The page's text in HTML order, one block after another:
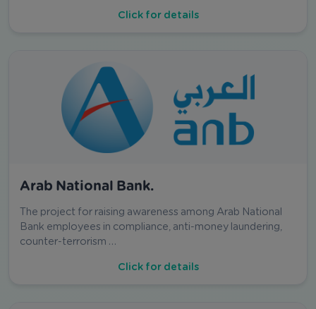
Click for details
Arab National Bank.
The project for raising awareness among Arab National
Bank employees in compliance, anti-money laundering,
counter-terrorism …
Click for details